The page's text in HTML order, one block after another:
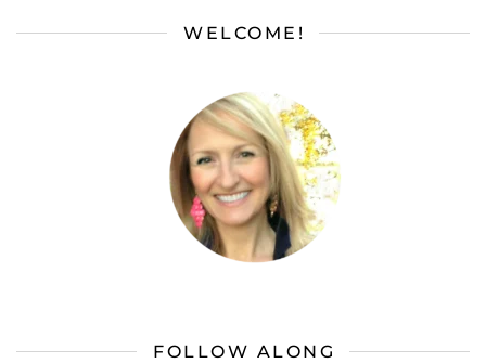
WELCOME!
FOLLOW ALONG